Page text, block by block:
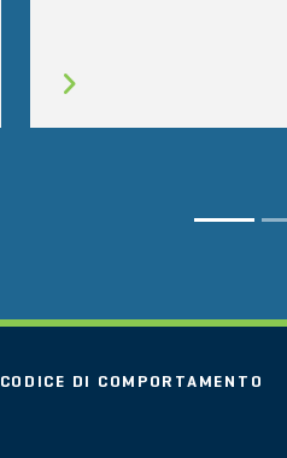
CODICE DI COMPORTAMENTO